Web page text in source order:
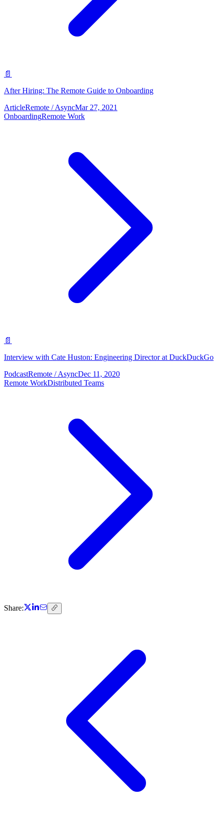
📄
After Hiring: The Remote Guide to Onboarding
ArticleRemote / AsyncMar 27, 2021
OnboardingRemote Work
📄
Interview with Cate Huston: Engineering Director at DuckDuckGo
PodcastRemote / AsyncDec 11, 2020
Remote WorkDistributed Teams
Share: